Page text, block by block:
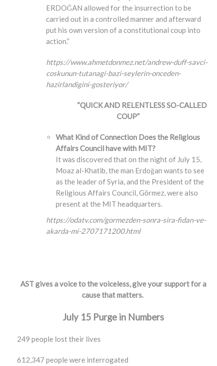
ERDOĞAN allowed for the insurrection to be
carried out in a controlled manner and afterward
put his own version of a constitutional coup into
action.”
https://www.ahmetdonmez.net/andrew-duff-savci-
coskunun-tutanagi-bazi-seylerin-onceden-
hazirlandigini-gosteriyor/
“QUICK AND RELENTLESS SO-CALLED
COUP”
What Kind of Connection Does the Religious
Affairs Council have with MIT?
It was discovered that on the night of July 15,
Moaz al-Khatib, the man Erdoğan wants to see
as the leader of Syria, and the President of the
Religious Affairs Council, Görmez, were also
present at the MIT headquarters.
https://odatv.com/gormezden-sonra-sira-fidan-ve-
akarda-mi-2707171200.html
AST gives a voice to the voiceless, give your support for a
cause that matters.
July 15 Purge in Numbers
249 people lost their lives
612,347 people were interrogated